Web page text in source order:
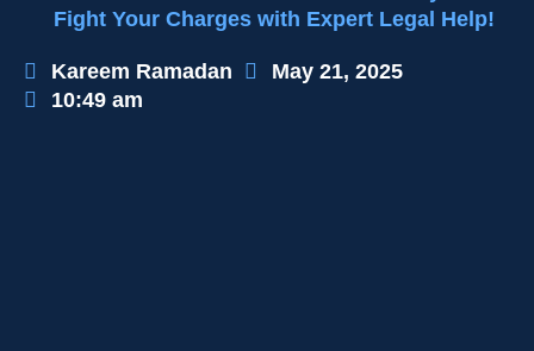
Fight Your Charges with Expert Legal Help!
Kareem Ramadan
May 21, 2025
10:49 am